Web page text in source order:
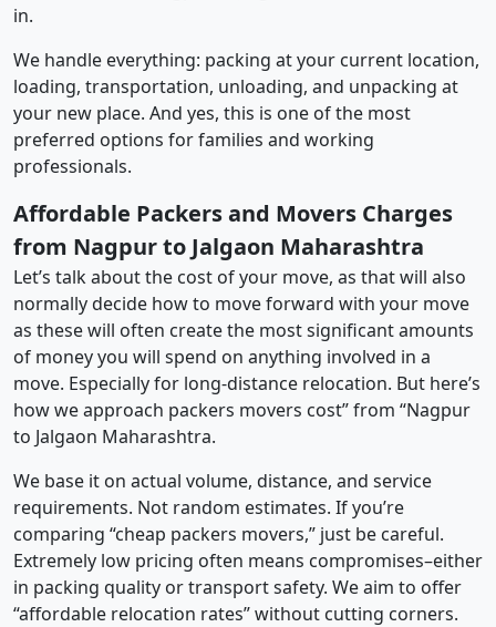
in.
We handle everything: packing at your current location,
loading, transportation, unloading, and unpacking at
your new place. And yes, this is one of the most
preferred options for families and working
professionals.
Affordable Packers and Movers Charges
from Nagpur to Jalgaon Maharashtra
Let’s talk about the cost of your move, as that will also
normally decide how to move forward with your move
as these will often create the most significant amounts
of money you will spend on anything involved in a
move. Especially for long-distance relocation. But here’s
how we approach packers movers cost” from “Nagpur
to Jalgaon Maharashtra.
We base it on actual volume, distance, and service
requirements. Not random estimates. If you’re
comparing “cheap packers movers,” just be careful.
Extremely low pricing often means compromises–either
in packing quality or transport safety. We aim to offer
“affordable relocation rates” without cutting corners.